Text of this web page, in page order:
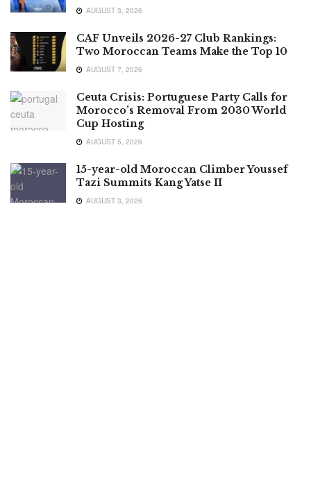
AUGUST 3, 2026
CAF Unveils 2026-27 Club Rankings:
Two Moroccan Teams Make the Top 10
AUGUST 7, 2026
Ceuta Crisis: Portuguese Party Calls for
Morocco’s Removal From 2030 World
Cup Hosting
AUGUST 5, 2026
15-year-old Moroccan Climber Youssef
Tazi Summits Kang Yatse II
AUGUST 3, 2026